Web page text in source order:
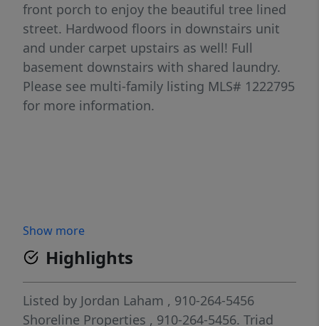
front porch to enjoy the beautiful tree lined
street. Hardwood floors in downstairs unit
and under carpet upstairs as well! Full
basement downstairs with shared laundry.
Please see multi-family listing MLS# 1222795
for more information.
Show more
Highlights
Listed by Jordan Laham , 910-264-5456
Shoreline Properties , 910-264-5456. Triad